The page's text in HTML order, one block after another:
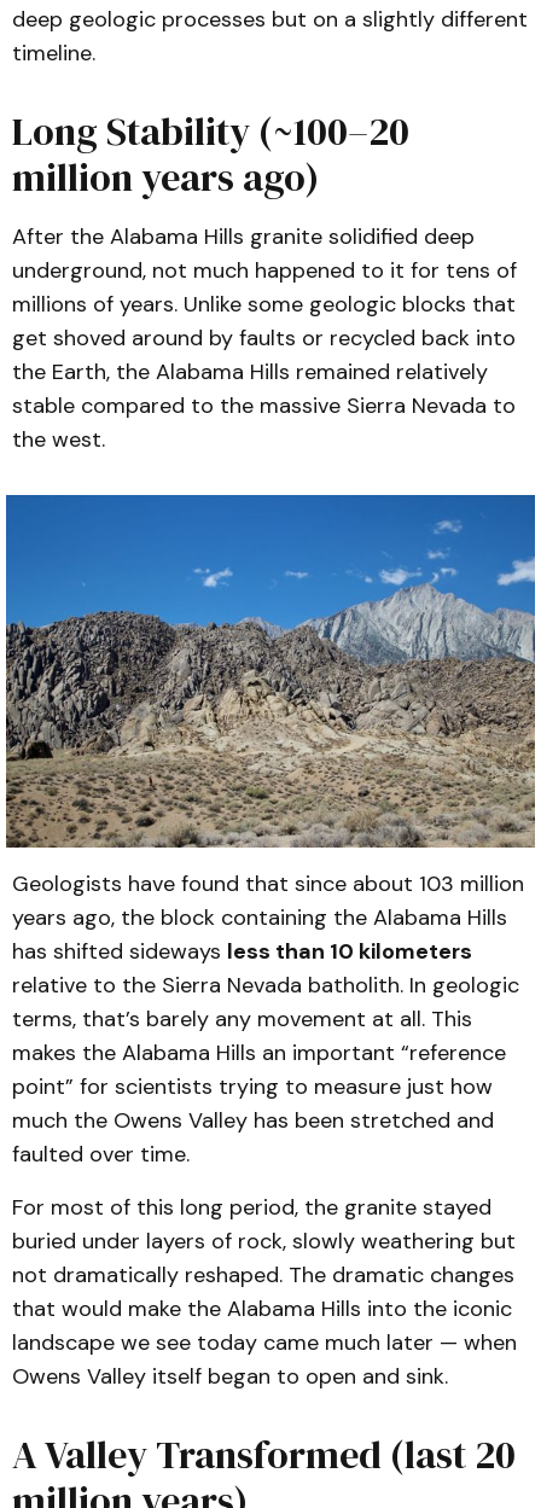
deep geologic processes but on a slightly different
timeline.
Long Stability (~100–20
million years ago)
After the Alabama Hills granite solidified deep
underground, not much happened to it for tens of
millions of years. Unlike some geologic blocks that
get shoved around by faults or recycled back into
the Earth, the Alabama Hills remained relatively
stable compared to the massive Sierra Nevada to
the west.
Geologists have found that since about 103 million
years ago, the block containing the Alabama Hills
has shifted sideways less than 10 kilometers
relative to the Sierra Nevada batholith. In geologic
terms, that’s barely any movement at all. This
makes the Alabama Hills an important “reference
point” for scientists trying to measure just how
much the Owens Valley has been stretched and
faulted over time.
For most of this long period, the granite stayed
buried under layers of rock, slowly weathering but
not dramatically reshaped. The dramatic changes
that would make the Alabama Hills into the iconic
landscape we see today came much later — when
Owens Valley itself began to open and sink.
A Valley Transformed (last 20